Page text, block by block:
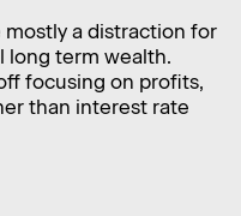
a distraction for
long term wealth.
focusing on profits,
than interest rate